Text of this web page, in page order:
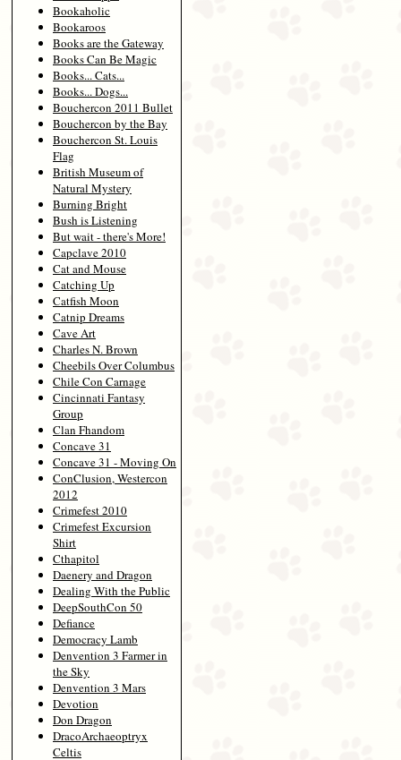
Bookaholic
Bookaroos
Books are the Gateway
Books Can Be Magic
Books... Cats...
Books... Dogs...
Bouchercon 2011 Bullet
Bouchercon by the Bay
Bouchercon St. Louis
Flag
British Museum of
Natural Mystery
Burning Bright
Bush is Listening
But wait - there's More!
Capclave 2010
Cat and Mouse
Catching Up
Catfish Moon
Catnip Dreams
Cave Art
Charles N. Brown
Cheebils Over Columbus
Chile Con Carnage
Cincinnati Fantasy
Group
Clan Fhandom
Concave 31
Concave 31 - Moving On
ConClusion, Westercon
2012
Crimefest 2010
Crimefest Excursion
Shirt
Cthapitol
Daenery and Dragon
Dealing With the Public
DeepSouthCon 50
Defiance
Democracy Lamb
Denvention 3 Farmer in
the Sky
Denvention 3 Mars
Devotion
Don Dragon
DracoArchaeoptryx
Celtis